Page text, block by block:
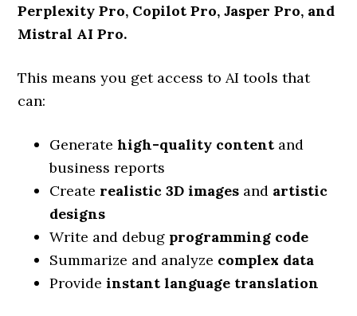
Perplexity Pro, Copilot Pro, Jasper Pro, and
Mistral AI Pro.
This means you get access to AI tools that
can:
Generatehigh-quality content and
business reports
Create realistic 3D images and artistic
designs
Write and debug programming code
Summarize and analyze complex data
Provideinstant language translation